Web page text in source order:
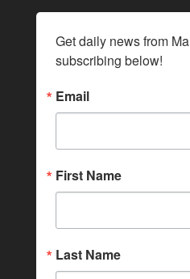
Get daily news from
subscribing below!
Email
First Name
Last Name